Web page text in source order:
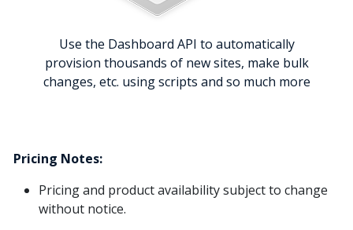
Use the Dashboard API to automatically
provision thousands of new sites, make bulk
changes, etc. using scripts and so much more
Pricing Notes:
Pricing and product availability subject to change
without notice.